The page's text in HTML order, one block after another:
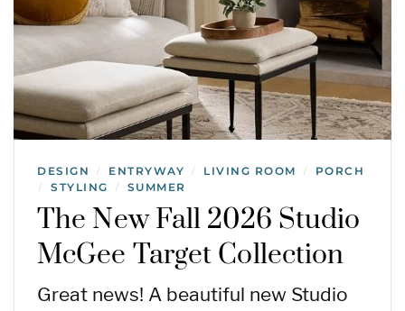
DESIGN / ENTRYWAY / LIVING ROOM / PORCH
/ STYLING / SUMMER
The New Fall 2026 Studio
McGee Target Collection
Great news! A beautiful new Studio